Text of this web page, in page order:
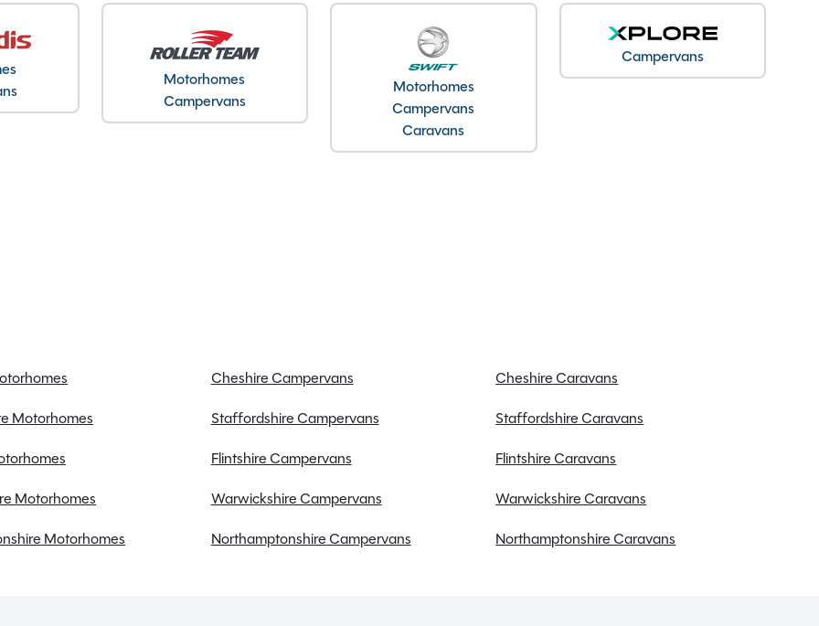
Loose Lay Carpets
Toilet and Separate Shower
TV Aerial
choice for couples seeking adventure on the
in excellent condition, offering a snug retreat
Motorhomes
Campervans
Motorhomes
Campervans
Caravans
Campervans
Cheshire Campervans
Cheshire Caravans
Motorhomes
Staffordshire Campervans
Staffordshire Caravans
Flintshire Campervans
Flintshire Caravans
Motorhomes
Warwickshire Campervans
Warwickshire Caravans
Motorhomes
Northamptonshire Campervans Northamptonshire Caravans